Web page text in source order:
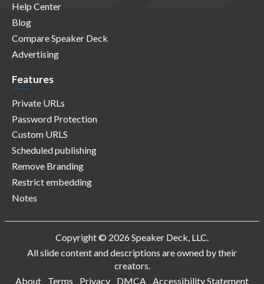
Help Center
Blog
Compare Speaker Deck
Advertising
Features
Private URLs
Password Protection
Custom URLS
Scheduled publishing
Remove Branding
Restrict embedding
Notes
Copyright © 2026 Speaker Deck, LLC.
All slide content and descriptions are owned by their
creators.
About
Terms Privacy DMCA Accessibility Statement